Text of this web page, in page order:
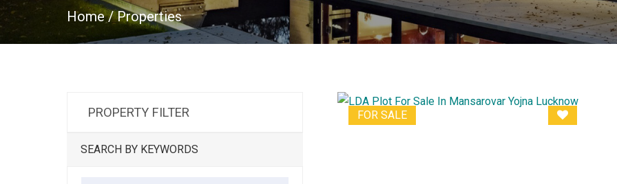
Home/ Properties
PROPERTY FILTER
SEARCH BY KEYWORDS
FOR SALE